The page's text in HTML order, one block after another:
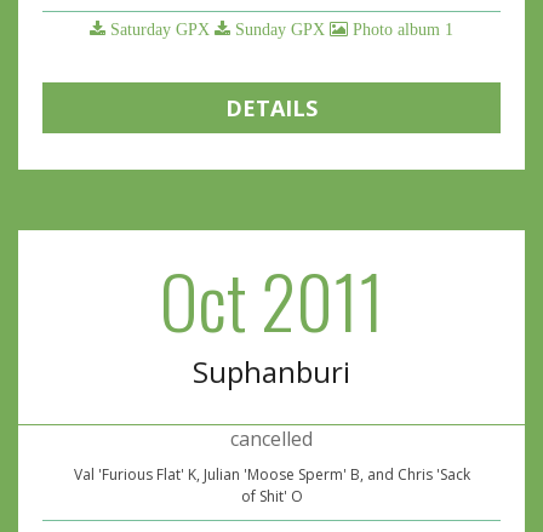
Saturday GPX Sunday GPX Photo album 1
DETAILS
Oct 2011
Suphanburi
cancelled
Val 'Furious Flat' K, Julian 'Moose Sperm' B, and Chris 'Sack
of Shit' O